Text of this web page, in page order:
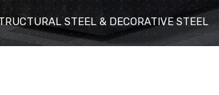
STEEL & DECORATIVE STEEL